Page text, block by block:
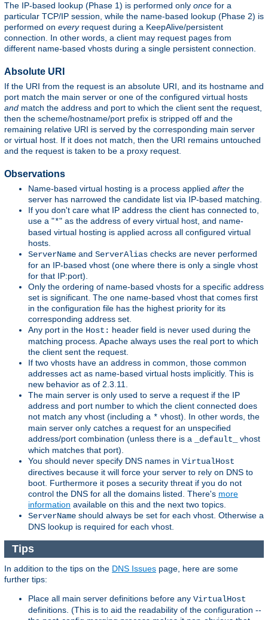
The IP-based lookup (Phase 1) is performed only once for a
particular TCP/IP session, while the name-based lookup (Phase 2) is
performed on everyrequest during a KeepAlive/persistent
connection. In other words, a client may request pages from
different name-based vhosts during a single persistent connection.
Absolute URI
If the URI from the request is an absolute URI, and its hostname and
port match the main server or one of the configured virtual hosts
and match the address and port to which the client sent the request,
then the scheme/hostname/port prefix is stripped off and the
remaining relative URI is served by the corresponding main server
or virtual host. If it does not match, then the URI remains untouched
and the request is taken to be a proxy request.
Observations
Name-based virtual hosting is a process applied after the
server has narrowed the candidate list via IP-based matching.
If you don't care what IP address the client has connected to,
use a "*" as the address of every virtual host, and name-
based virtual hosting is applied across all configured virtual
hosts.
ServerName and ServerAlias checks are never performed
for an IP-based vhost (one where there is only a single vhost
for that IP:port).
Only the ordering of name-based vhosts for a specific address
set is significant. The one name-based vhost that comes first
in the configuration file has the highest priority for its
corresponding address set.
Any port in the Host: header field is never used during the
matching process. Apache always uses the real port to which
the client sent the request.
If two vhosts have an address in common, those common
addresses act as name-based virtual hosts implicitly. This is
new behavior as of 2.3.11.
The main server is only used to serve a request if the IP
address and port number to which the client connected does
not match any vhost (including a * vhost). In other words, the
main server only catches a request for an unspecified
address/port combination (unless there is a
_default_
vhost
which matches that port).
You should never specify DNS names in VirtualHost
directives because it will force your server to rely on DNS to
boot. Furthermore it poses a security threat if you do not
control the DNS for all the domains listed. There's more
information available on this and the next two topics.
ServerName should always be set for each vhost. Otherwise a
DNS lookup is required for each vhost.
Tips
In addition to the tips on the DNS Issues page, here are some
further tips:
Place all main server definitions before any VirtualHost
definitions. (This is to aid the readability of the configuration --